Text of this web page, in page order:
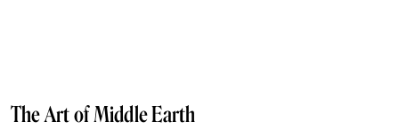
The Art of Middle Earth